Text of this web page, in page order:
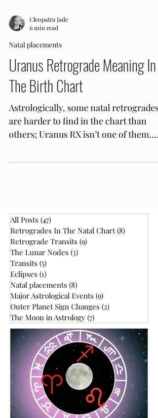
6 min read
Natal placements
Uranus Retrograde Meaning In
The Birth Chart
Astrologically, some natal retrogrades
are harder to find in the chart than
Uranus Retrograde's for almost half the
high. Also, this is an outer planet with a
slow orbit of 7 years, so many people
within your age range will have it in
same sign, give or take, the year you
were born. In other words, you could
have gone to
All Posts (47)47 posts
Retrogrades In The Natal Chart
Retrograde Transits
The Lunar Nodes
Transits (5) 5 posts
Eclipses (1)
1 post
Natal placements
(8)8 posts
Major Astrological Events
(9)9 posts
Outer Planet Sign Changes (2)2 posts
The Moon in Astrology (7)7 posts